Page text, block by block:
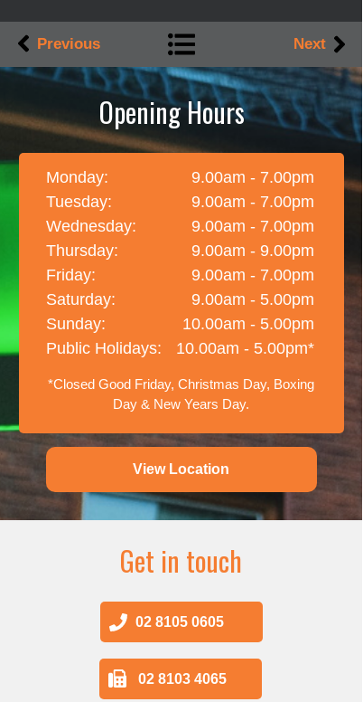
Next
Previous
*Closed Good Friday, Christmas Day, Boxing
Day & New Years Day.
View Location
9.00am - 7.00pm
9.00am - 7.00pm
9.00am - 7.00pm
9.00am - 9.00pm
9.00am - 7.00pm
9.00am - 5.00pm
10.00am - 5.00pm
10.00am - 5.00pm*
Monday:
Tuesday:
Wednesday:
Thursday:
Friday:
Saturday:
Sunday:
Public Holidays:
Opening Hours
Get in touch
02 8103 4065
02 8105 0605